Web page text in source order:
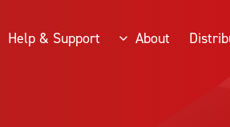
Help & Support About